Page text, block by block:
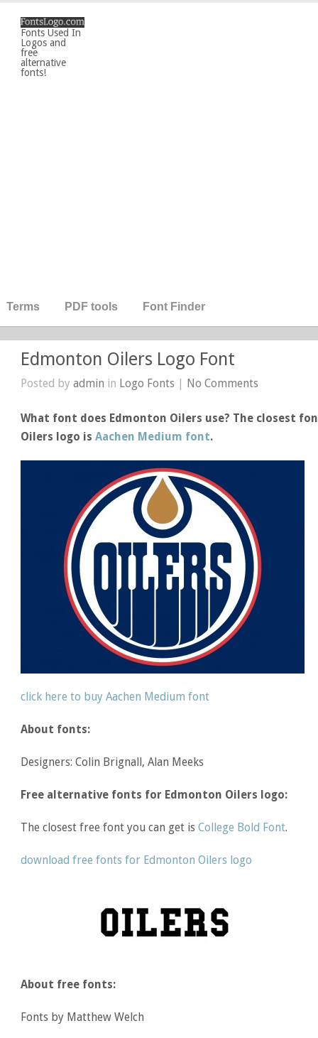
Fonts Used In
Logos and
free
alternative
fonts!
Terms PDF tools Font Finder
Edmonton Oilers Logo Font
Posted byadmin in Logo Fonts | No Comments
What font does Edmonton Oilers use? The closest
Oilers logo isAachen Medium font.
click here to buy Aachen Medium font
About fonts:
Designers: Colin Brignall, Alan Meeks
Free alternative fonts for Edmonton Oilers logo:
The closest free font you can get isCollege Bold Font.
download free fonts for Edmonton Oilers logo
About free fonts:
Fonts by Matthew Welch